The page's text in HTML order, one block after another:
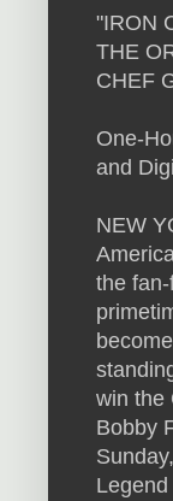
"IRON
THE
CHEF
One-
and
NEW
the
win the
Bobby